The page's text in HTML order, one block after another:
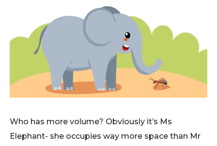
Who has more volume? Obviously it’s Ms
Elephant- she occupies way more space than Mr